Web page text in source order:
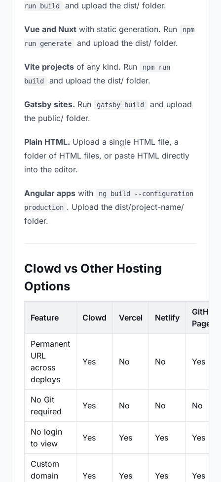
run build
and upload the dist/ folder.
Vue and Nuxt with static generation. Run
npm
run generate
and upload the dist/ folder.
Vite projects of any kind. Run
npm run
build
and upload the dist/ folder.
Gatsby sites. Run gatsby build
and upload
the public/ folder.
Plain HTML. Upload a single HTML file, a
folder of HTML files, or paste HTML directly
into the editor.
Angular apps with
ng build --configuration
production . Upload the dist/project-name/
folder.
Clowd vs Other Hosting
Options
Feature Clowd Vercel Netlify
GitHub
Pages
Permanent
URL
across
deploys
Yes No No Yes
No Git
required
Yes No No No
No login
to view
Yes Yes Yes Yes
Custom
domain
Yes Yes Yes Yes